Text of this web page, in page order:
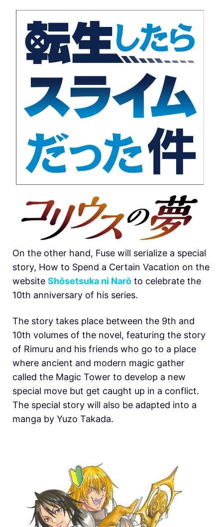
On the other hand, Fuse will serialize a special
story, How to Spend a Certain Vacation on the
website Shōsetsuka ni Narō to celebrate the
10th anniversary of his series.
The story takes place between the 9th and
10th volumes of the novel, featuring the story
of Rimuru and his friends who go to a place
where ancient and modern magic gather
called the Magic Tower to develop a new
special move but get caught up in a conflict.
The special story will also be adapted into a
manga by Yuzo Takada.